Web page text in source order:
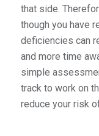
that side.
though you have
deficiencies can
and more time
simple
track to work on
reduce your risk